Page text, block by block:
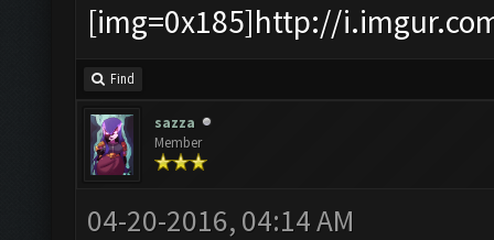
[img=0x185]http://
Find
sazza
Member
04-20-2016, 04:14 AM